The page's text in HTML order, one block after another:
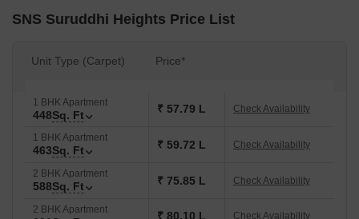
SNS Suruddhi Heights Price List
Unit Type (Carpet) Price*
1 BHK Apartment
448Sq. Ft ₹ 57.79 L Check Availability
1 BHK Apartment
463Sq. Ft ₹ 59.72 L Check Availability
2 BHK Apartment
588Sq. Ft ₹ 75.85 L Check Availability
2 BHK Apartment ₹ 80.10 L Check Availability